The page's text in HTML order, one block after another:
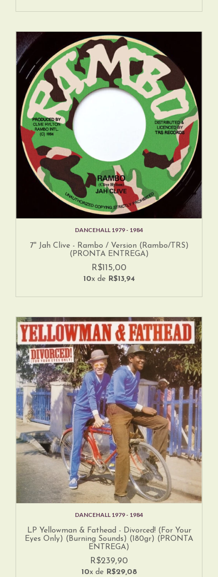
DANCEHALL 1979 - 1984
7'' Jah Clive - Rambo / Version (Rambo/TRS)
(PRONTA ENTREGA)
R$115,00
10x de R$13,94
DANCEHALL 1979 - 1984
LP Yellowman & Fathead - Divorced! (For Your
Eyes Only) (Burning Sounds) (180gr) (PRONTA
ENTREGA)
R$239,90
10x de R$29,08